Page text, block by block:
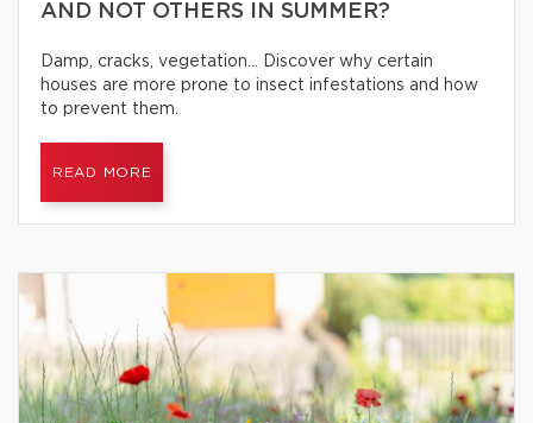
AND NOT OTHERS IN SUMMER?
Damp, cracks, vegetation… Discover why certain
houses are more prone to insect infestations and how
to prevent them.
READ MORE